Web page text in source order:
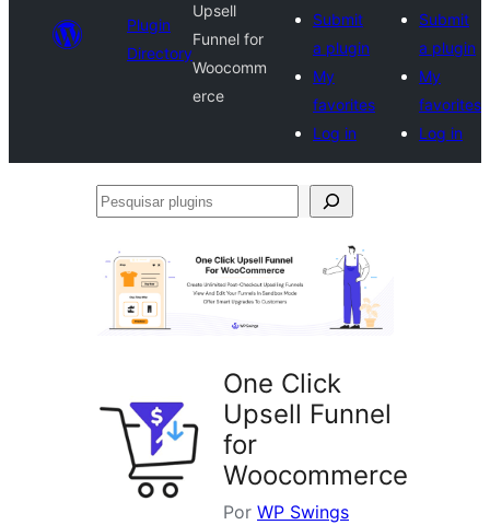
Plugin
Directory
Upsell
Funnel for
Woocomm
erce
Submit
a plugin
My
favorites
Log in
Submit
a plugin
My
favorites
Log in
Pesquisar
One Click
Upsell Funnel
for
Woocommerce
Por WP Swings